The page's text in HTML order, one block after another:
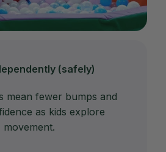
(safely)
mean fewer bumps and
as kids explore
movement.